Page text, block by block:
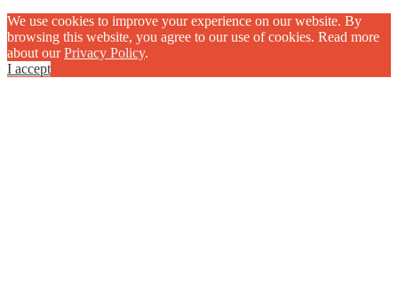
We use cookies to improve your experience on our website. By
browsing this website, you agree to our use of cookies. Read more
about ourPrivacy Policy.
I accept